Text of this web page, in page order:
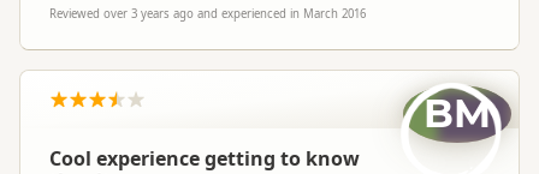
Reviewed over 3 years ago and experienced in March 2016
Cool experience getting to know
BM